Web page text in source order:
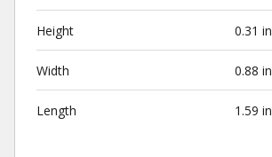
Height 0.31 in
Width 0.88 in
Length 1.59 in